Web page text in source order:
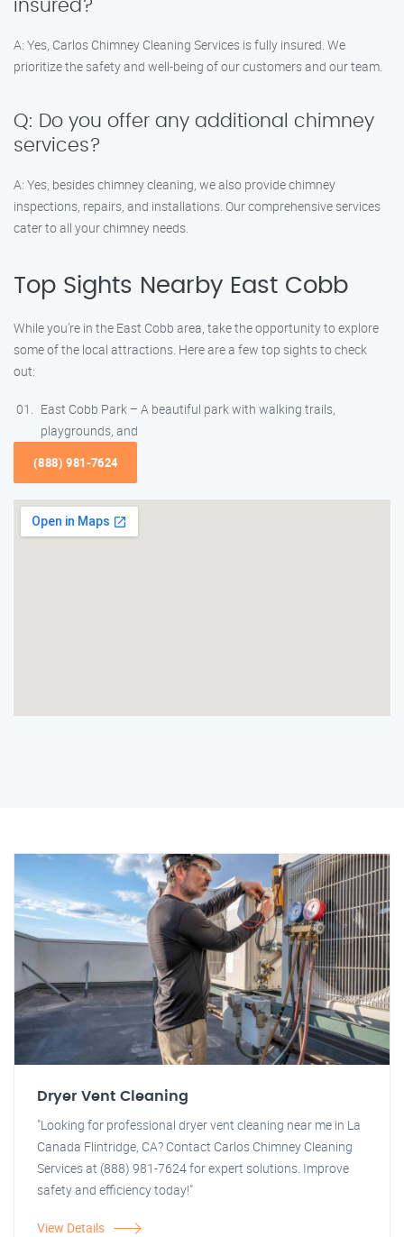
insured?
A: Yes, Carlos Chimney Cleaning Services is fully insured. We
prioritize the safety and well-being of our customers and our team.
Q: Do you offer any additional chimney
services?
A: Yes, besides chimney cleaning, we also provide chimney
inspections, repairs, and installations. Our comprehensive services
cater to all your chimney needs.
Top Sights Nearby East Cobb
While you’re in the East Cobb area, take the opportunity to explore
some of the local attractions. Here are a few top sights to check
out:
East Cobb Park – A beautiful park with walking trails,
playgrounds, and
(888) 981-7624
Dryer Vent Cleaning
"Looking for professional dryer vent cleaning near me in La
Canada Flintridge, CA? Contact Carlos Chimney Cleaning
Services at (888) 981-7624 for expert solutions. Improve
safety and efficiency today!"
View Details